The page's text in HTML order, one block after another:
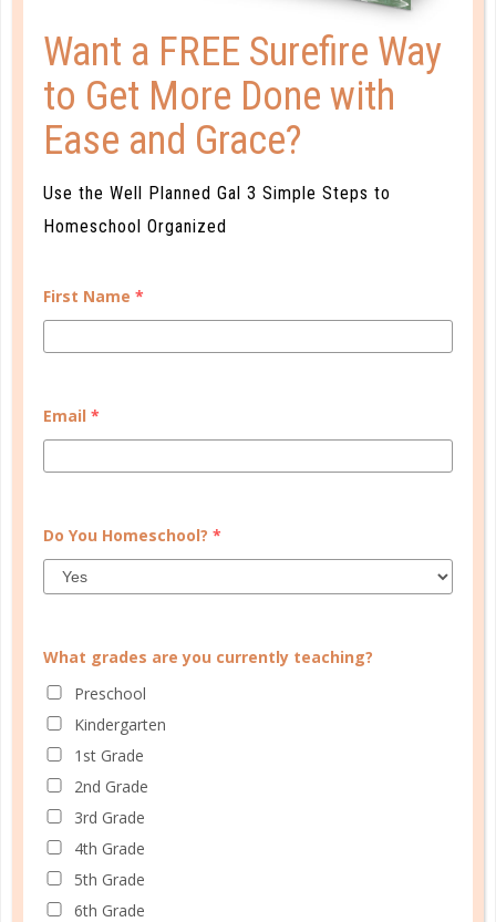
parenting
WHEN IT ALL STOPS WORKING
You don’t have rebellious teenagers or drug-
addicted preteens because you didn’t do your job
when they were preschoolers, and we won’t stand
understand? Not a grandmother or a teacher or a
pastor or a friend. We will take them...
5 MYTHS OF MALE HEADSHIP
Want a FREE Surefire Way
to Get More Done with
Ease and Grace?
Use the Well Planned Gal 3 Simple Steps to
Homeschool Organized
First Name *
Email *
Do You Homeschool? *
What grades are you currently teaching?
Preschool
Kindergarten
1st Grade
2nd Grade
3rd Grade
4th Grade
5th Grade
6th Grade